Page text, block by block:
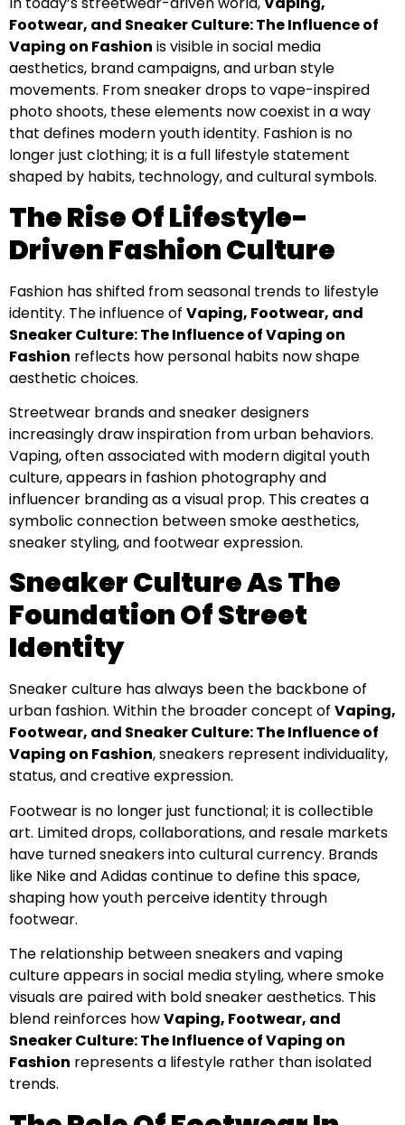
Footwear, and Sneaker Culture: The Influence of
Vaping on Fashion is visible in social media
aesthetics, brand campaigns, and urban style
movements. From sneaker drops to vape-inspired
photo shoots, these elements now coexist in a way
that defines modern youth identity. Fashion is no
longer just clothing; it is a full lifestyle statement
shaped by habits, technology, and cultural symbols.
The Rise Of Lifestyle-
Driven Fashion Culture
Fashion has shifted from seasonal trends to lifestyle
identity. The influence of Vaping, Footwear, and
Sneaker Culture: The Influence of Vaping on
Fashion reflects how personal habits now shape
aesthetic choices.
Streetwear brands and sneaker designers
increasingly draw inspiration from urban behaviors.
Vaping, often associated with modern digital youth
culture, appears in fashion photography and
influencer branding as a visual prop. This creates a
symbolic connection between smoke aesthetics,
sneaker styling, and footwear expression.
Sneaker Culture As The
Foundation Of Street
Identity
Sneaker culture has always been the backbone of
urban fashion. Within the broader concept of Vaping,
Footwear, and Sneaker Culture: The Influence of
Vaping on Fashion, sneakers represent individuality,
status, and creative expression.
Footwear is no longer just functional; it is collectible
art. Limited drops, collaborations, and resale markets
have turned sneakers into cultural currency. Brands
like Nike and Adidas continue to define this space,
shaping how youth perceive identity through
footwear.
The relationship between sneakers and vaping
culture appears in social media styling, where smoke
visuals are paired with bold sneaker aesthetics. This
blend reinforces howVaping, Footwear, and
Sneaker Culture: The Influence of Vaping on
Fashion represents a lifestyle rather than isolated
trends.